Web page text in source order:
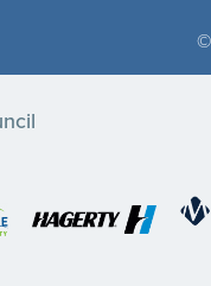
©